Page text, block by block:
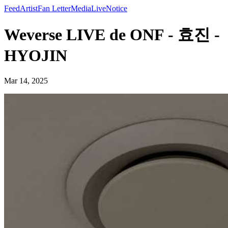
FeedArtistFan LetterMediaLiveNotice
Weverse LIVE de ONF - 효진 -
HYOJIN
Mar 14, 2025